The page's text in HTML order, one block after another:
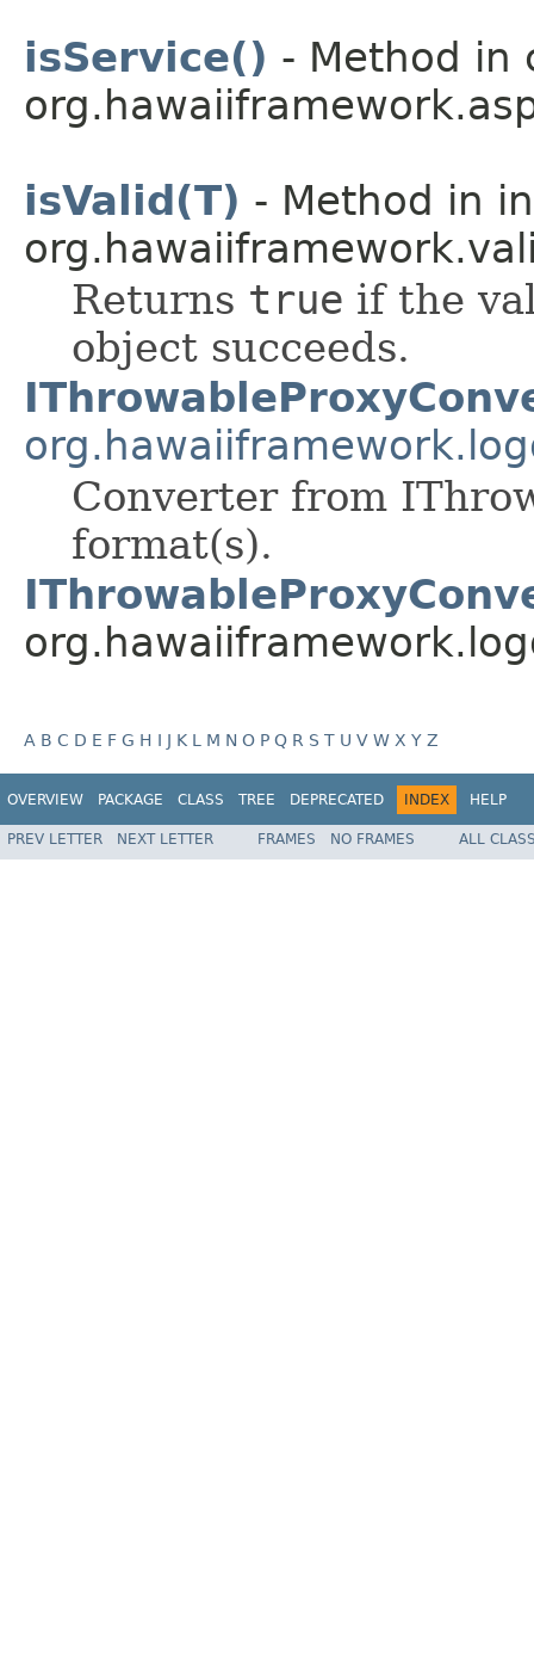
isService() - Method in
isValid(T) - Method in
Returns true if the
object succeeds.
Converter from
format(s).
A B C D E F G H I J K L M N O P Q R S T U V W X Y Z
OVERVIEW PACKAGE CLASS TREE DEPRECATED INDEX HELP
PREV LETTER NEXT LETTER FRAMES NO FRAMES ALL